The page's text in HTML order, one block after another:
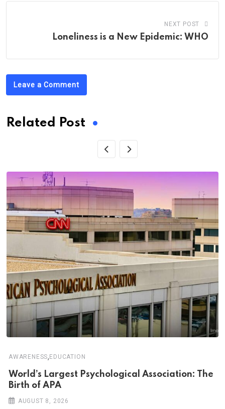
NEXT POST
Loneliness is a New Epidemic: WHO
Leave a Comment
Related Post
AWARENESS, EDUCATION
World’s Largest Psychological Association: The
Birth of APA
AUGUST 8, 2026